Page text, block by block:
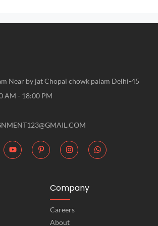
Near by jat Chopal chowk palam Delhi-45
AM - 18:00 PM
Company
Careers
About